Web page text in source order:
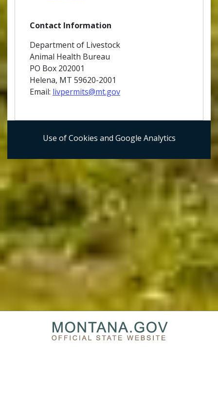
Contact Information
Department of Livestock
Animal Health Bureau
PO Box 202001
Helena, MT 59620-2001
Email: livpermits@mt.gov
Use of Cookies and Google Analytics